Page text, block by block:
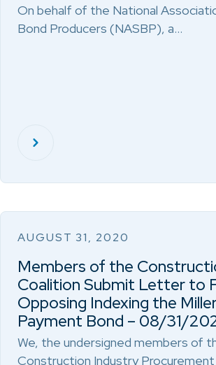
On behalf of the National
Bond Producers (NASBP), a…
AUGUST 31, 2020
Members of the
Coalition Submit Letter to
Opposing Indexing the
Payment Bond – 08/31/
We, the undersigned members of
Construction Industry